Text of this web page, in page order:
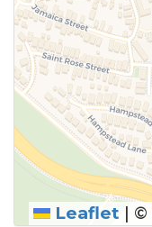
Leaflet | ©